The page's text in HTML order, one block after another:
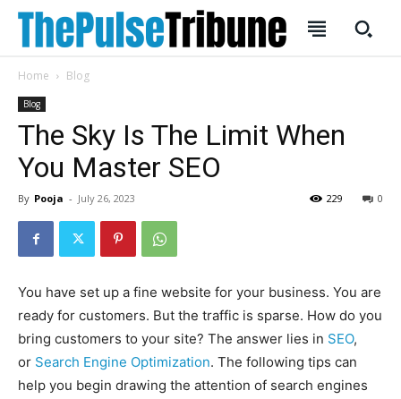
SUBSCRIBE
Welcome to Liberty Case
We have a curated list of the most noteworthy news from all
across the globe. With any subscription plan, you get access
Your Profile
HOMEPAGE INDIA WORLD BUSINESS
TECH BRAND POST STORIES
LIFE STYLE
SUBSCRIBE
Welcome to Liberty Case
We have a curated list of the most noteworthy news from all
across the globe. With any subscription plan, you get access
Your Profile
HOMEPAGE INDIA WORLD BUSINESS
TECH BRAND POST STORIES
LIFE STYLE
Home Blog
Blog
The Sky Is The Limit When
You Master SEO
By Pooja - July 26, 2023 0
229
You have set up a fine website for your business. You are
ready for customers. But the traffic is sparse. How do you
bring customers to your site? The answer lies in SEO,
or Search Engine Optimization. The following tips can
help you begin drawing the attention of search engines